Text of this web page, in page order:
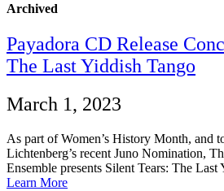
Archived
Payadora CD Release
The Last Yiddish Tango
March 1, 2023
As part of Women’s History Month, and
Lichtenberg’s recent Juno Nomination,
Ensemble presents Silent Tears: The Last
Learn More